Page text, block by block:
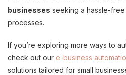
businesses seeking a hassle-
processes.
If you’re exploring more ways to
check out our e-business
solutions tailored for small